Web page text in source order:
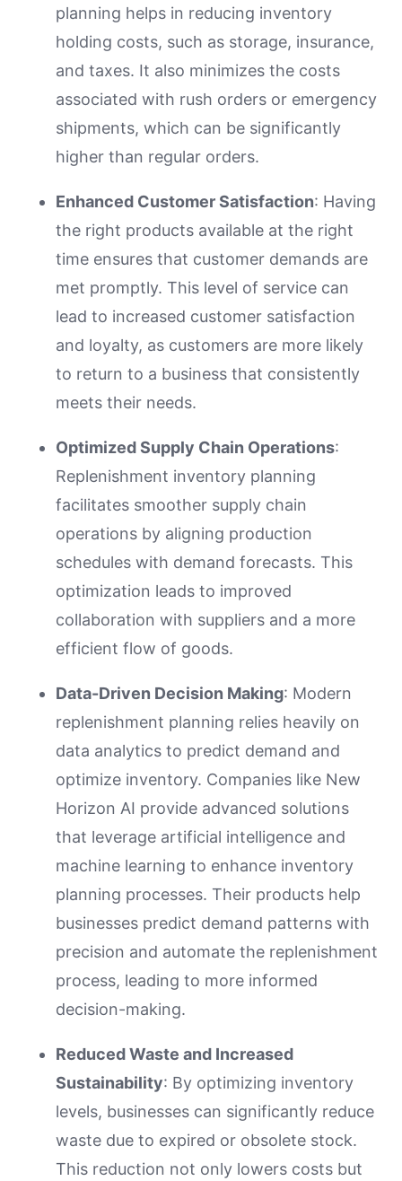
planning helps in reducing inventory
holding costs, such as storage, insurance,
and taxes. It also minimizes the costs
associated with rush orders or emergency
shipments, which can be significantly
higher than regular orders.
Enhanced Customer Satisfaction: Having
the right products available at the right
time ensures that customer demands are
met promptly. This level of service can
lead to increased customer satisfaction
and loyalty, as customers are more likely
to return to a business that consistently
meets their needs.
Optimized Supply Chain Operations:
Replenishment inventory planning
facilitates smoother supply chain
operations by aligning production
schedules with demand forecasts. This
optimization leads to improved
collaboration with suppliers and a more
efficient flow of goods.
Data-Driven Decision Making: Modern
replenishment planning relies heavily on
data analytics to predict demand and
optimize inventory. Companies like New
Horizon AI provide advanced solutions
that leverage artificial intelligence and
machine learning to enhance inventory
planning processes. Their products help
businesses predict demand patterns with
precision and automate the replenishment
process, leading to more informed
decision-making.
Reduced Waste and Increased
Sustainability: By optimizing inventory
levels, businesses can significantly reduce
waste due to expired or obsolete stock.
This reduction not only lowers costs but